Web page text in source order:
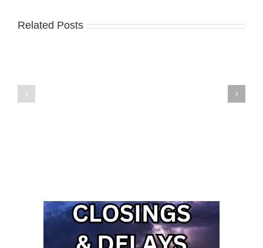
Related Posts